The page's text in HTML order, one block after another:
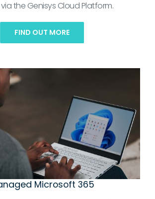
the Genisys Cloud Platform.
FIND OUT MORE
Microsoft 365